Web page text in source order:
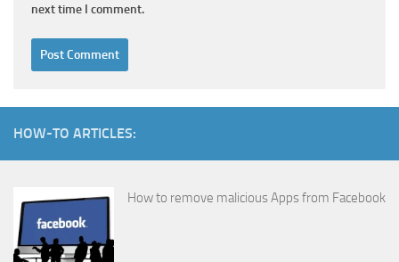
next time I comment.
HOW-TO ARTICLES:
How to remove malicious Apps from Facebook